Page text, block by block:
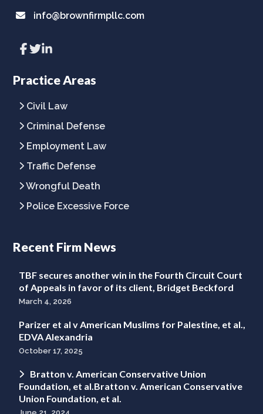
info@brownfirmpllc.com
Link
to
page
Link
to
page
Link
to
page
Practice Areas
Civil Law
Criminal Defense
Employment Law
Traffic Defense
Wrongful Death
Police Excessive Force
Recent Firm News
TBF secures another win in the Fourth Circuit Court
of Appeals in favor of its client, Bridget Beckford
March 4, 2026
Parizer et al v American Muslims for Palestine, et al.,
EDVA Alexandria
October 17, 2025
Bratton v. American Conservative Union
Foundation, et al.Bratton v. American Conservative
Union Foundation, et al.